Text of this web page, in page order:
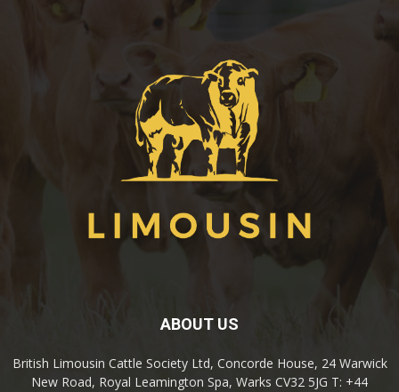
ABOUT US
British Limousin Cattle Society Ltd, Concorde House, 24 Warwick
New Road, Royal Leamington Spa, Warks CV32 5JG T: +44